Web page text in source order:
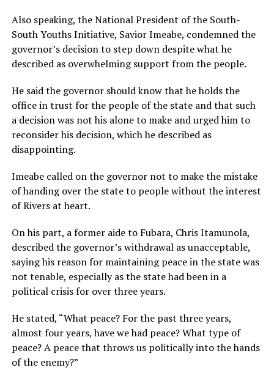
Also speaking, the National President of the South-
South Youths Initiative, Savior Imeabe, condemned the
governor’s decision to step down despite what he
described as overwhelming support from the people.
He said the governor should know that he holds the
office in trust for the people of the state and that such
a decision was not his alone to make and urged him to
reconsider his decision, which he described as
disappointing.
Imeabe called on the governor not to make the mistake
of handing over the state to people without the interest
of Rivers at heart.
On his part, a former aide to Fubara, Chris Itamunola,
described the governor’s withdrawal as unacceptable,
saying his reason for maintaining peace in the state was
not tenable, especially as the state had been in a
political crisis for over three years.
He stated, “What peace? For the past three years,
almost four years, have we had peace? What type of
peace? A peace that throws us politically into the hands
of the enemy?”